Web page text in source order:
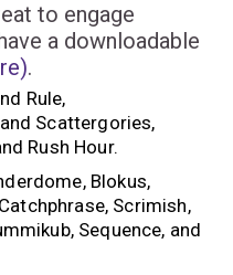
to engage
a downloadable
.
Rule,
Scattergories,
Rush Hour.
Blokus,
Scrimish,
Sequence, and